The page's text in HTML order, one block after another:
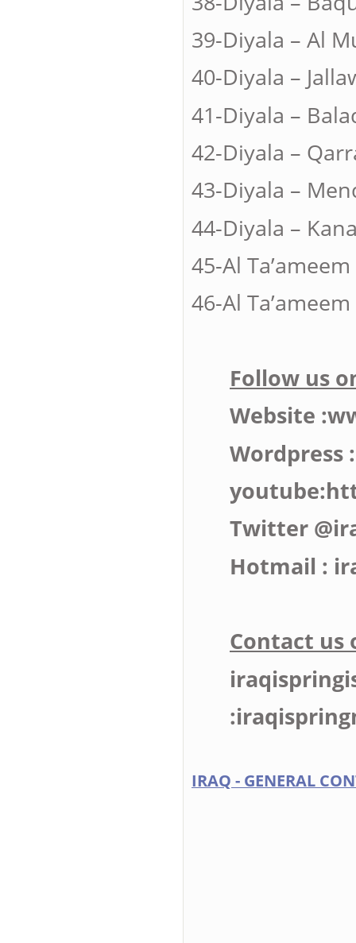
39-Diyala – Al
40-Diyala –
41-Diyala –
42-Diyala –
43-Diyala –
44-Diyala –
45-Al
46-Al
Follow us
Website
Wordpress
Twitter
Hotmail :
Contact us
:
IRAQ - GENERAL